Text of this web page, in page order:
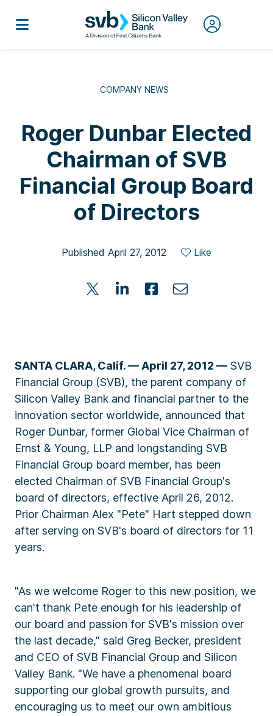
COMPANY NEWS
Roger Dunbar Elected
Chairman of SVB
Financial Group Board
of Directors
Published April 27, 2012 Like
SANTA CLARA, Calif. — April 27, 2012 — SVB
Financial Group (SVB), the parent company of
Silicon Valley Bank and financial partner to the
innovation sector worldwide, announced that
Roger Dunbar, former Global Vice Chairman of
Ernst & Young, LLP and longstanding SVB
Financial Group board member, has been
elected Chairman of SVB Financial Group's
board of directors, effective April 26, 2012.
Prior Chairman Alex "Pete" Hart stepped down
after serving on SVB's board of directors for 11
years.
"As we welcome Roger to this new position, we
can't thank Pete enough for his leadership of
our board and passion for SVB's mission over
the last decade," said Greg Becker, president
and CEO of SVB Financial Group and Silicon
Valley Bank. "We have a phenomenal board
supporting our global growth pursuits, and
encouraging us to meet our own ambitious